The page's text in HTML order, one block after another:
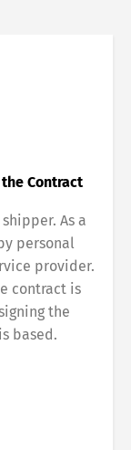
Contract
As a
personal
provider.
contract is
the
based.